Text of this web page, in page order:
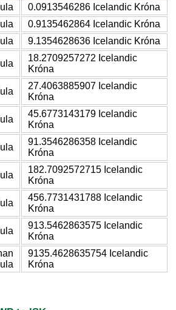
0.0913546286 Icelandic Króna
0.9135462864 Icelandic Króna
9.1354628636 Icelandic Króna
18.2709257272 Icelandic
Króna
27.4063885907 Icelandic
Króna
45.6773143179 Icelandic
Króna
91.3546286358 Icelandic
Króna
182.7092572715 Icelandic
Króna
456.7731431788 Icelandic
Króna
913.5462863575 Icelandic
Króna
9135.4628635754 Icelandic
Króna